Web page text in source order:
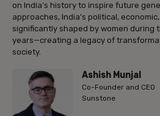
on India’s history to inspire future
approaches, India’s political,
significantly shaped by women during
years—creating a legacy of
society.
Ashish Munjal
Co-Founder and CEO
Sunstone